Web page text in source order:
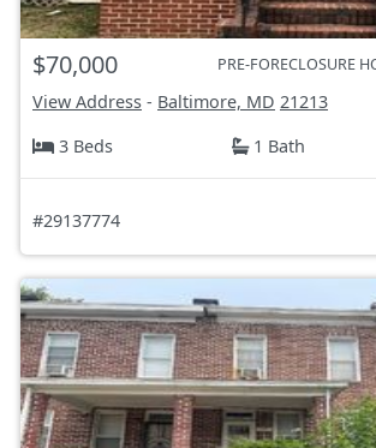
$70,000 PRE-FORECLOSURE
View Address - Baltimore, MD 21213
3 Beds
1 Bath
#29137774